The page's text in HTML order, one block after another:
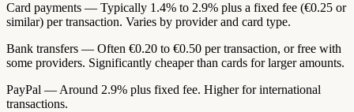
Card payments — Typically 1.4% to 2.9% plus a fixed fee (€0.25 or
similar) per transaction. Varies by provider and card type.
Bank transfers — Often €0.20 to €0.50 per transaction, or free with
some providers. Significantly cheaper than cards for larger amounts.
PayPal — Around 2.9% plus fixed fee. Higher for international
transactions.